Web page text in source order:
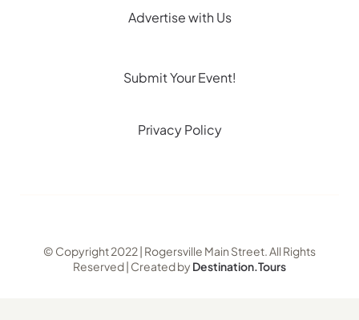
Advertise with Us
Submit Your Event!
Privacy Policy
© Copyright 2022 | Rogersville Main Street. All Rights
Reserved | Created by Destination.Tours